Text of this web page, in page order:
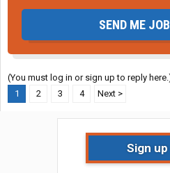
SEND ME
(You must log in or sign up to reply
1
2 3 4 Next >
Sign